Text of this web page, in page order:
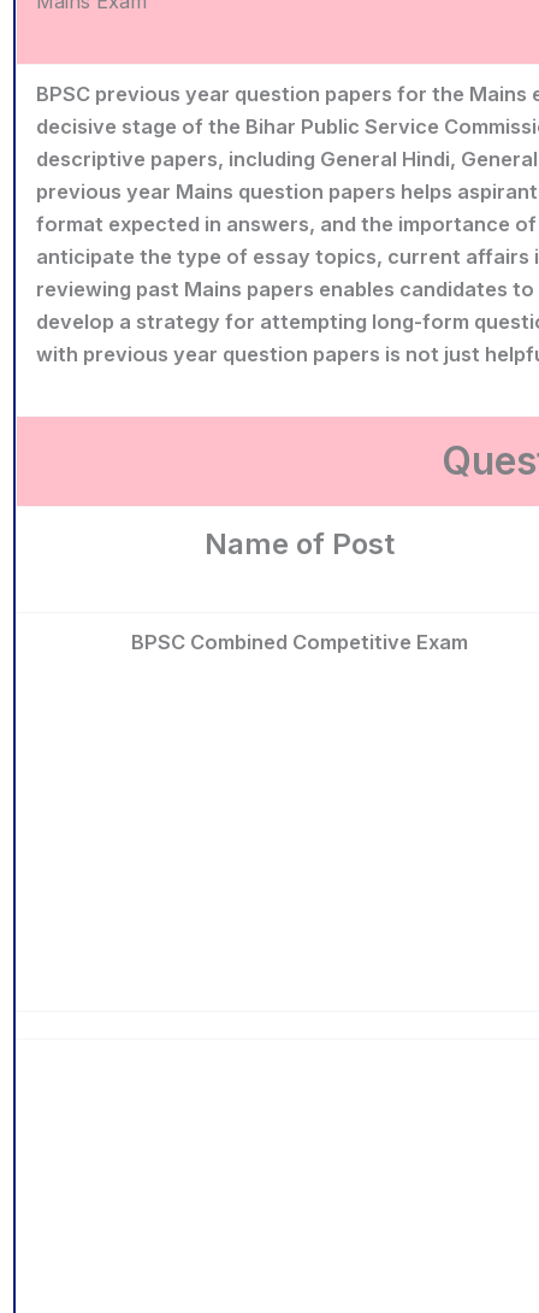
BPSC previous year question papers for the
decisive stage of the Bihar Public Service
descriptive papers, including General Hindi,
previous year Mains question papers helps
format expected in answers, and the importance
anticipate the type of essay topics, current affairs
reviewing past Mains papers enables candidates
develop a strategy for attempting long-form
with previous year question papers is not just
Name of Post
BPSC Combined Competitive Exam